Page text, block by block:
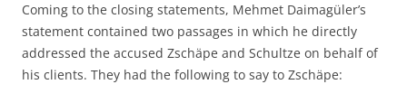
Coming to the closing statements, Mehmet Daimagüler’s
statement contained two passages in which he directly
addressed the accused Zschäpe and Schultze on behalf of
his clients. They had the following to say to Zschäpe: